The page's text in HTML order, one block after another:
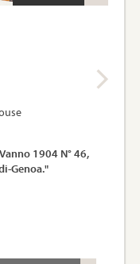
1904 N° 46,
Genoa."